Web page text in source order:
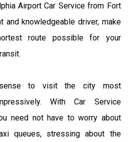
Airport Car Service from Fort
and knowledgeable driver, make
route possible for your
to visit the city most
With Car Service
need not have to worry about
queues, stressing about the